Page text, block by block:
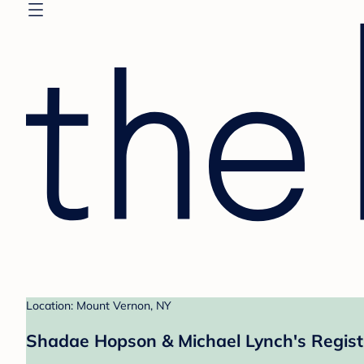
Location: Mount Vernon, NY
Shadae Hopson & Michael Lynch's